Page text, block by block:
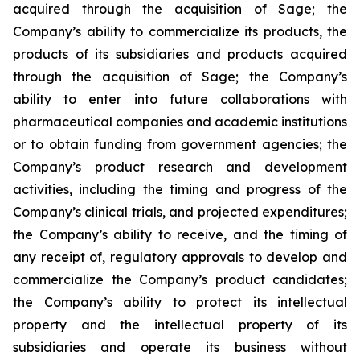
acquired through the acquisition of Sage; the
Company’s ability to commercialize its products, the
products of its subsidiaries and products acquired
through the acquisition of Sage; the Company’s
ability to enter into future collaborations with
pharmaceutical companies and academic institutions
or to obtain funding from government agencies; the
Company’s product research and development
activities, including the timing and progress of the
Company’s clinical trials, and projected expenditures;
the Company’s ability to receive, and the timing of
any receipt of, regulatory approvals to develop and
commercialize the Company’s product candidates;
the Company’s ability to protect its intellectual
property and the intellectual property of its
subsidiaries and operate its business without